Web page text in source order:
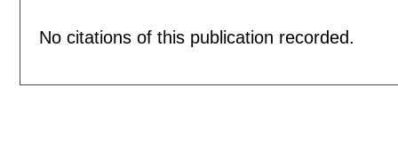
No citations of this publication recorded.